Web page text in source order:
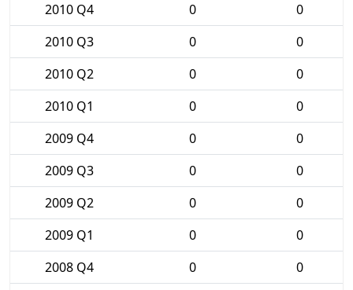
2010 Q4
0
0
2010 Q3
0
0
2010 Q2
0
0
2010 Q1
0
0
2009 Q4
0
0
2009 Q3
0
0
2009 Q2
0
0
2009 Q1
0
0
2008 Q4
0
0